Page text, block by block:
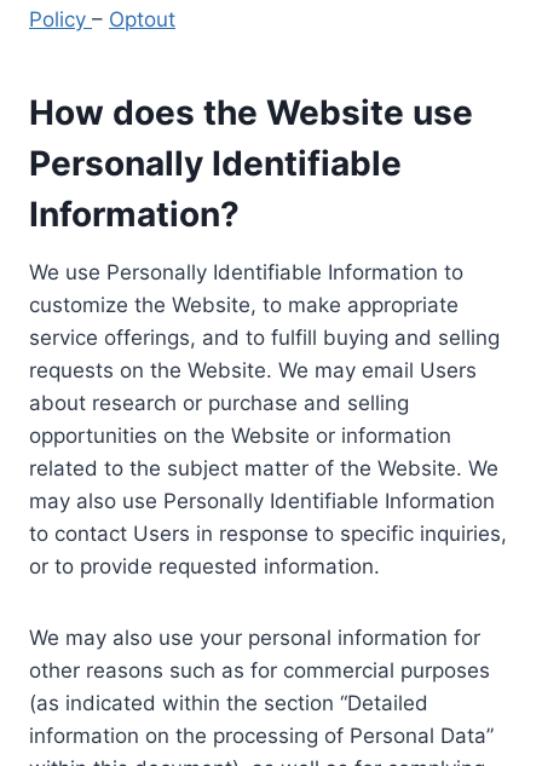
Policy – Optout
How does the Website use
Personally Identifiable
Information?
We use Personally Identifiable Information to
customize the Website, to make appropriate
service offerings, and to fulfill buying and selling
requests on the Website. We may email Users
about research or purchase and selling
opportunities on the Website or information
related to the subject matter of the Website. We
may also use Personally Identifiable Information
to contact Users in response to specific inquiries,
or to provide requested information.
We may also use your personal information for
other reasons such as for commercial purposes
(as indicated within the section “Detailed
information on the processing of Personal Data”